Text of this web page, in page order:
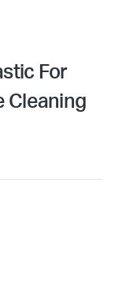
For
Cleaning